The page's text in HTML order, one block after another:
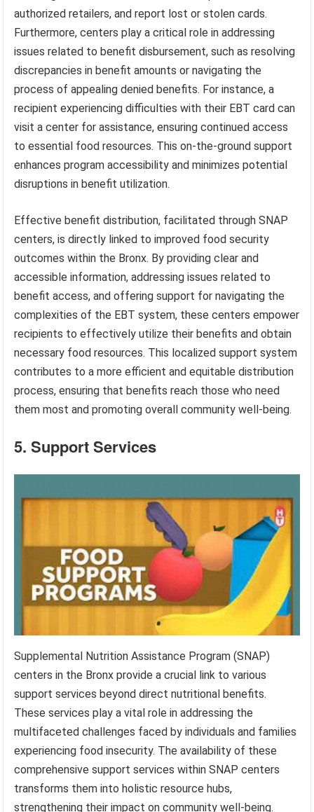
authorized retailers, and report lost or stolen cards.
Furthermore, centers play a critical role in addressing
issues related to benefit disbursement, such as resolving
discrepancies in benefit amounts or navigating the
process of appealing denied benefits. For instance, a
recipient experiencing difficulties with their EBT card can
visit a center for assistance, ensuring continued access
to essential food resources. This on-the-ground support
enhances program accessibility and minimizes potential
disruptions in benefit utilization.
Effective benefit distribution, facilitated through SNAP
centers, is directly linked to improved food security
outcomes within the Bronx. By providing clear and
accessible information, addressing issues related to
benefit access, and offering support for navigating the
complexities of the EBT system, these centers empower
recipients to effectively utilize their benefits and obtain
necessary food resources. This localized support system
contributes to a more efficient and equitable distribution
process, ensuring that benefits reach those who need
them most and promoting overall community well-being.
5. Support Services
Supplemental Nutrition Assistance Program (SNAP)
centers in the Bronx provide a crucial link to various
support services beyond direct nutritional benefits.
These services play a vital role in addressing the
multifaceted challenges faced by individuals and families
experiencing food insecurity. The availability of these
comprehensive support services within SNAP centers
transforms them into holistic resource hubs,
strengthening their impact on community well-being.